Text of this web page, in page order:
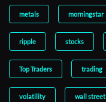
metals morningstar
ripple stocks
Top Traders trading
volatility wall street